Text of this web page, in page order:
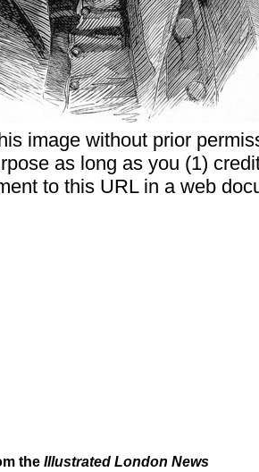
image without prior
as long as you (1)
to this URL in a web
the Illustrated London News